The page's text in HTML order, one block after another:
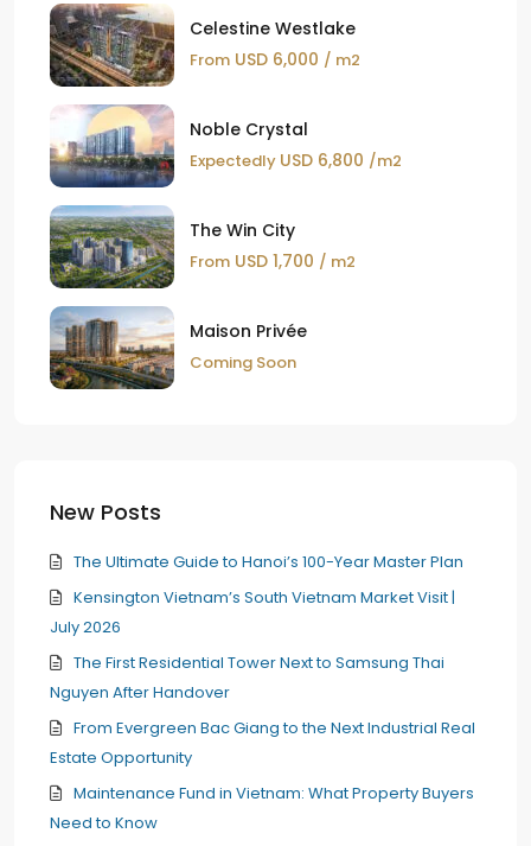
Celestine Westlake
From USD 6,000 / m2
Noble Crystal
Expectedly USD 6,800 /m2
The Win City
From USD 1,700 / m2
Maison Privée
Coming Soon
New Posts
The Ultimate Guide to Hanoi’s 100-Year Master Plan
Kensington Vietnam’s South Vietnam Market Visit |
July 2026
The First Residential Tower Next to Samsung Thai
Nguyen After Handover
From Evergreen Bac Giang to the Next Industrial Real
Estate Opportunity
Maintenance Fund in Vietnam: What Property Buyers
Need to Know